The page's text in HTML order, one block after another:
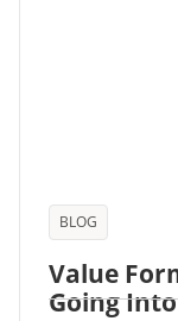
BLOG
Value
Going